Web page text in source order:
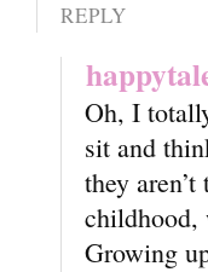
REPLY
Oh, I
sit and
they
childhood,
Growing